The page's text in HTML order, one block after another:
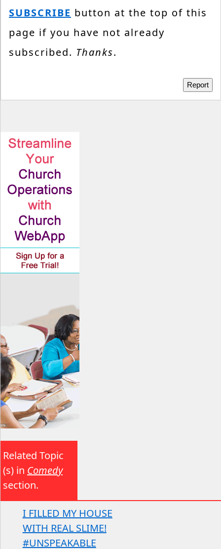
SUBSCRIBE button at the top of this
page if you have not already
subscribed. Thanks.
Report
Related Topic
(s) in Comedy
section.
I FILLED MY HOUSE
WITH REAL SLIME!
#UNSPEAKABLE